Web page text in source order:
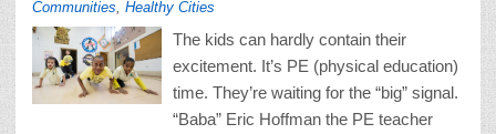
Communities Healthy Cities
The kids can hardly contain their
excitement. It’s PE (physical education)
time. They’re waiting for the “big” signal.
“Baba” Eric Hoffman the PE teacher